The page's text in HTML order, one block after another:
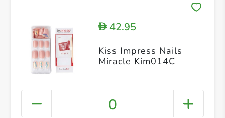
D42.95
Kiss Impress Nails
Miracle Kim014C
0